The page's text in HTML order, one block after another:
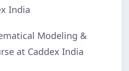
India
Modeling &
at Caddex India